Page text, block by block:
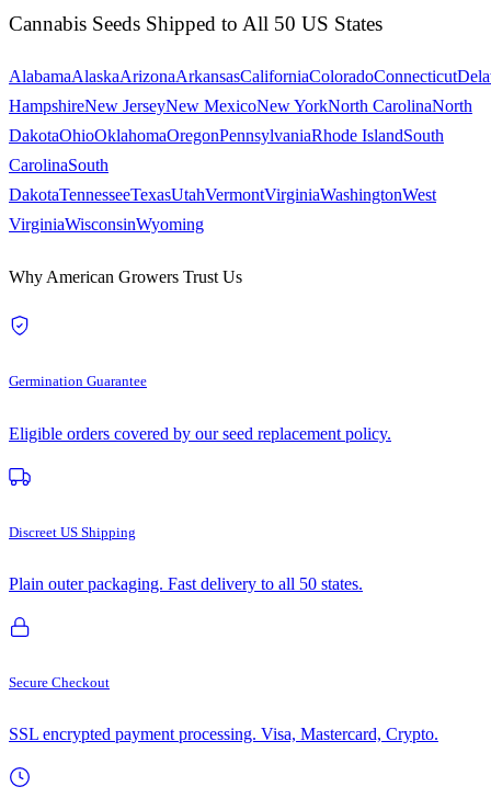
Cannabis Seeds Shipped to All 50 US States
AlabamaAlaskaArizonaArkansasCaliforniaColoradoConnecticut
HampshireNew JerseyNew MexicoNew YorkNorth CarolinaNorth
DakotaOhioOklahomaOregonPennsylvaniaRhode IslandSouth
CarolinaSouth
DakotaTennesseeTexasUtahVermontVirginiaWashingtonWest
VirginiaWisconsinWyoming
Why American Growers Trust Us
Germination Guarantee
Eligible orders covered by our seed replacement policy.
Discreet US Shipping
Plain outer packaging. Fast delivery to all 50 states.
Secure Checkout
SSL encrypted payment processing. Visa, Mastercard, Crypto.